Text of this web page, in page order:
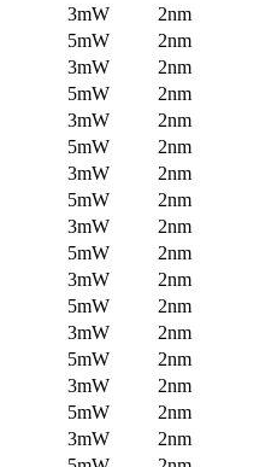
3mW
2nm
5mW
2nm
3mW
2nm
5mW
2nm
3mW
2nm
5mW
2nm
3mW
2nm
5mW
2nm
3mW
2nm
5mW
2nm
3mW
2nm
5mW
2nm
3mW
2nm
5mW
2nm
3mW
2nm
5mW
2nm
3mW
2nm